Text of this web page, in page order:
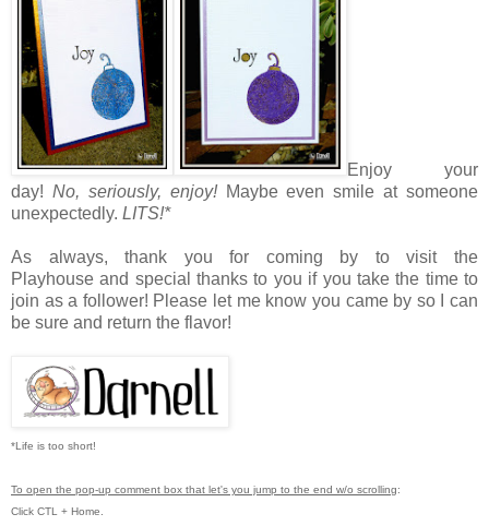
Enjoy your
day! No, seriously, enjoy!Maybe even smile at someone
unexpectedly. LITS!*
As always, thank you for coming by to visit the
Playhouseand special thanks to you if you take the time to
join as a follower! Please let me know you came by so I can
be sure and return the flavor!
*Life is too short!
To open the pop-up comment box that let's you jump to the end w/o scrolling:
Click CTL + Home.